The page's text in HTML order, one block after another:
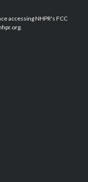
e
d
accessing NHPR's FCC